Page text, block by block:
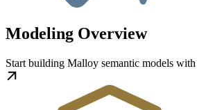
Modeling Overview
Start building Malloy semantic models